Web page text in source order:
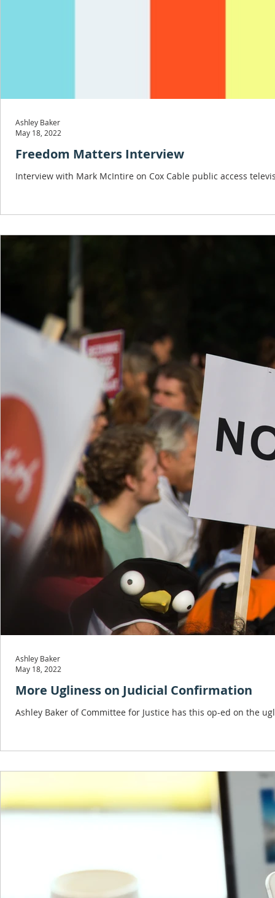
Freedom Matters Interview
Interview with Mark McIntire on Cox Cable public access
Ashley Baker
May 18, 2022
More Ugliness on Judicial Confirmation
Ashley Baker of Committee for Justice has this op-ed on the
Ashley Baker
May 18, 2022